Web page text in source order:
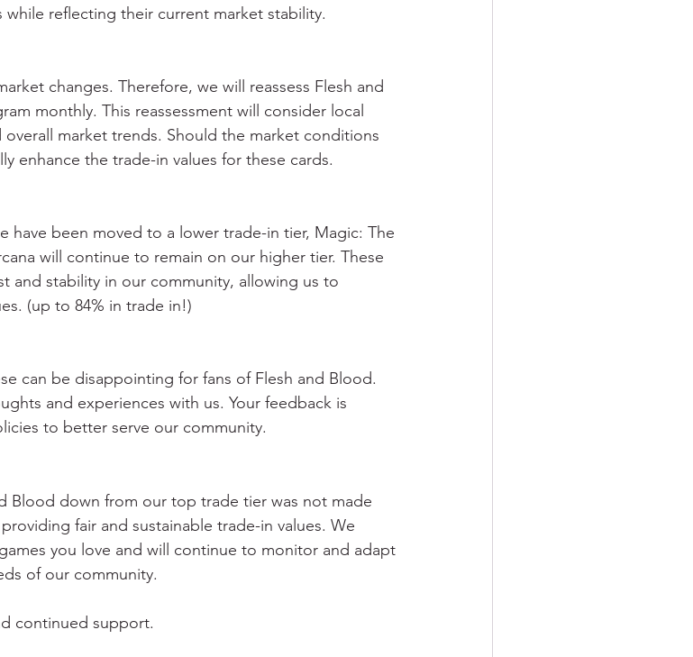
reflecting their current market stability.
changes. Therefore, we will reassess Flesh and
monthly. This reassessment will consider local
market trends. Should the market conditions
enhance the trade-in values for these cards.
have been moved to a lower trade-in tier, Magic: The
will continue to remain on our higher tier. These
and stability in our community, allowing us to
(up to 84% in trade in!)
can be disappointing for fans of Flesh and Blood.
and experiences with us. Your feedback is
to better serve our community.
Blood down from our top trade tier was not made
fair and sustainable trade-in values. We
you love and will continue to monitor and adapt
of our community.
continued support.